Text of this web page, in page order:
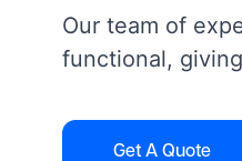
Our team of
functional,
Get A Quote